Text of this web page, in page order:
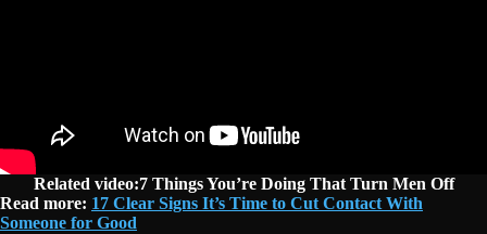
Related video:7 Things You’re Doing That Turn Men Off
Read more: 17 Clear Signs It’s Time to Cut Contact With
Someone for Good